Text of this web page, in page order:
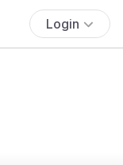
Login